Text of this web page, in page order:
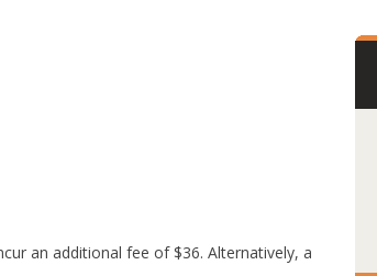
an additional fee of $36. Alternatively, a